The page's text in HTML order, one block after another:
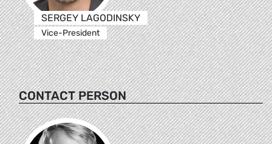
SERGEY LAGODINSKY
Vice-President
CONTACT PERSON